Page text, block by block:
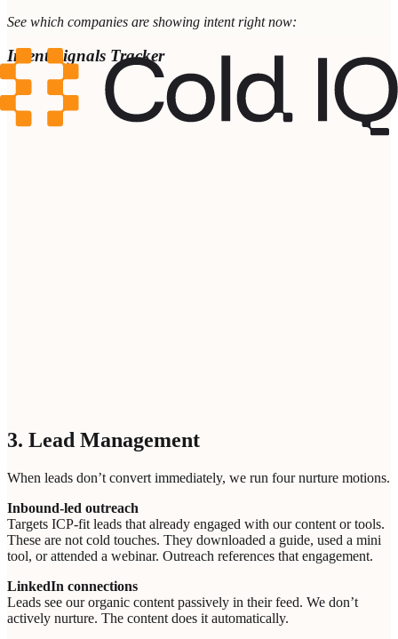
See which companies are showing intent right now:
Intent Signals Tracker
3. Lead Management
When leads don’t convert immediately, we run four nurture motions.
Inbound-led outreach
Targets ICP-fit leads that already engaged with our content or tools.
These are not cold touches. They downloaded a guide, used a mini
tool, or attended a webinar. Outreach references that engagement.
LinkedIn connections
Leads see our organic content passively in their feed. We don’t
actively nurture. The content does it automatically.